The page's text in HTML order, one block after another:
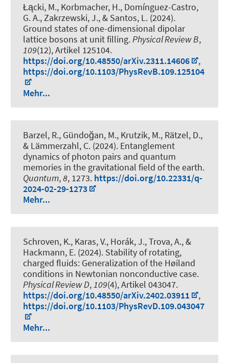
Łącki, M., Korbmacher, H., Domínguez-Castro,
G. A., Zakrzewski, J., & Santos, L. (2024).
Ground states of one-dimensional dipolar
lattice bosons at unit filling.Physical Review B,
109(12), Artikel 125104.
https://doi.org/10.48550/arXiv.2311.14606
,
https://doi.org/10.1103/PhysRevB.109.125104
Mehr...
Barzel, R., Gündoğan, M., Krutzik, M., Rätzel, D.,
& Lämmerzahl, C. (2024). Entanglement
dynamics of photon pairs and quantum
memories in the gravitational field of the earth.
Quantum,8, 1273. https://doi.org/10.22331/q-
2024-02-29-1273
Mehr...
Schroven, K., Karas, V., Horák, J., Trova, A., &
Hackmann, E. (2024). Stability of rotating,
charged fluids: Generalization of the Høiland
conditions in Newtonian nonconductive case.
Physical Review D,109(4), Artikel 043047.
https://doi.org/10.48550/arXiv.2402.03911
,
https://doi.org/10.1103/PhysRevD.109.043047
Mehr...